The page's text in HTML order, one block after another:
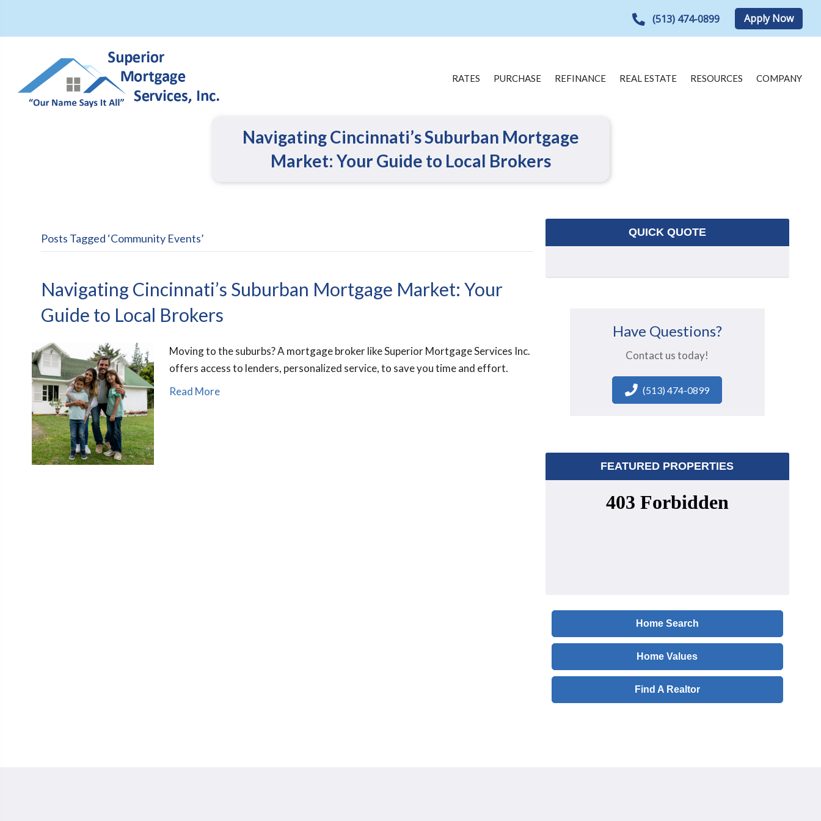
(513) 474-0899 Apply Now
RATES PURCHASE REFINANCE REAL ESTATE RESOURCES COMPANY
Navigating Cincinnati’s Suburban Mortgage
Market: Your Guide to Local Brokers
Posts Tagged ‘Community Events’
Navigating Cincinnati’s Suburban Mortgage Market: Your
Guide to Local Brokers
Moving to the suburbs? A mortgage broker like Superior Mortgage Services Inc.
offers access to lenders, personalized service, to save you time and effort.
Read More
QUICK QUOTE
Have Questions?
Contact us today!
(513) 474-0899
FEATURED PROPERTIES
Home Search
Home Values
Find A Realtor